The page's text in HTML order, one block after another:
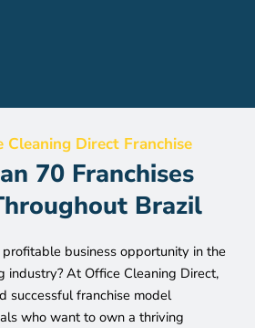
Cleaning Direct Franchise
70 Franchises
Brazil
business opportunity in the
industry? At Office Cleaning Direct,
successful franchise model
who want to own a thriving